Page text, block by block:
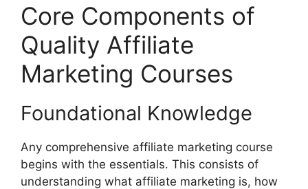
Core Components of
Quality Affiliate
Marketing Courses
Foundational Knowledge
Any comprehensive affiliate marketing course
begins with the essentials. This consists of
understanding what affiliate marketing is, how